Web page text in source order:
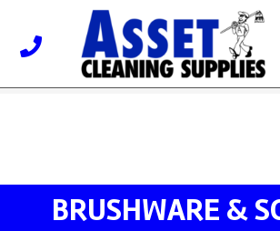
BRUSHWARE &